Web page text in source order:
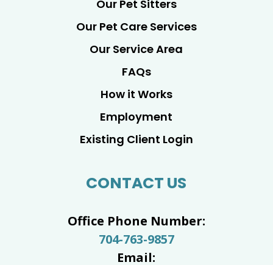
Our Pet Sitters
Our Pet Care Services
Our Service Area
FAQs
How it Works
Employment
Existing Client Login
CONTACT US
Office Phone Number:
704-763-9857
Email: